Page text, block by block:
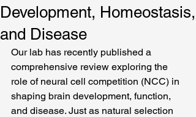
Development, Homeostasis,
and Disease
Our lab has recently published a
comprehensive review exploring the
role of neural cell competition (NCC) in
shaping brain development, function,
and disease. Just as natural selection